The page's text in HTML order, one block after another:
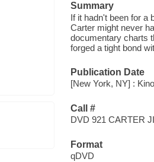
Summary
If it hadn't been for a
Carter might never
documentary charts
forged a tight bond
Publication Date
[New York, NY] :
Call #
DVD 921 CARTER
Format
qDVD